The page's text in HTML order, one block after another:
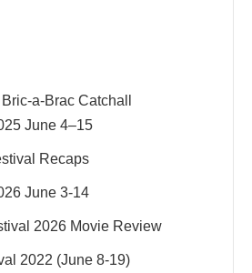
a-Brac Catchall
June 4–15
Recaps
June 3-14
2026 Movie Review
2022 (June 8-19)